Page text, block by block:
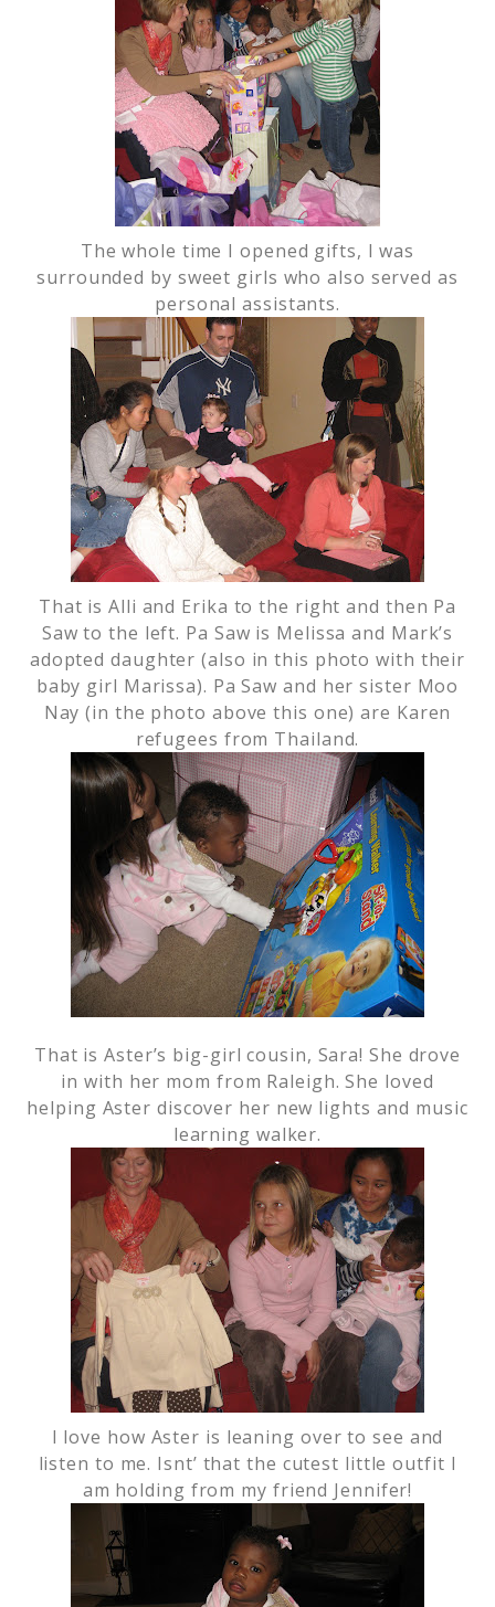
The whole time I opened gifts, I was
surrounded by sweet girls who also served as
personal assistants.
That is Alli and Erika to the right and then Pa
Saw to the left. Pa Saw is Melissa and Mark’s
adopted daughter (also in this photo with their
baby girl Marissa). Pa Saw and her sister Moo
Nay (in the photo above this one) are Karen
refugees from Thailand.
That is Aster’s big-girl cousin, Sara! She drove
in with her mom from Raleigh. She loved
helping Aster discover her new lights and music
learning walker.
I love how Aster is leaning over to see and
listen to me. Isnt’ that the cutest little outfit I
am holding from my friend Jennifer!